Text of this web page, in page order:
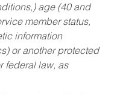
age (40 and
member status,
information
or another protected
federal law, as